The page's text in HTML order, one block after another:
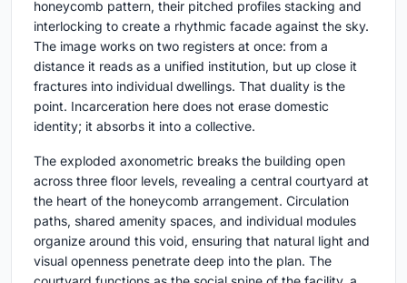
honeycomb pattern, their pitched profiles stacking and
interlocking to create a rhythmic facade against the sky.
The image works on two registers at once: from a
distance it reads as a unified institution, but up close it
fractures into individual dwellings. That duality is the
point. Incarceration here does not erase domestic
identity; it absorbs it into a collective.
The exploded axonometric breaks the building open
across three floor levels, revealing a central courtyard at
the heart of the honeycomb arrangement. Circulation
paths, shared amenity spaces, and individual modules
organize around this void, ensuring that natural light and
visual openness penetrate deep into the plan. The